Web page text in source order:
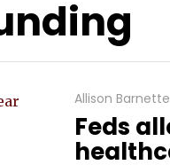
Allison Barnette
Feds